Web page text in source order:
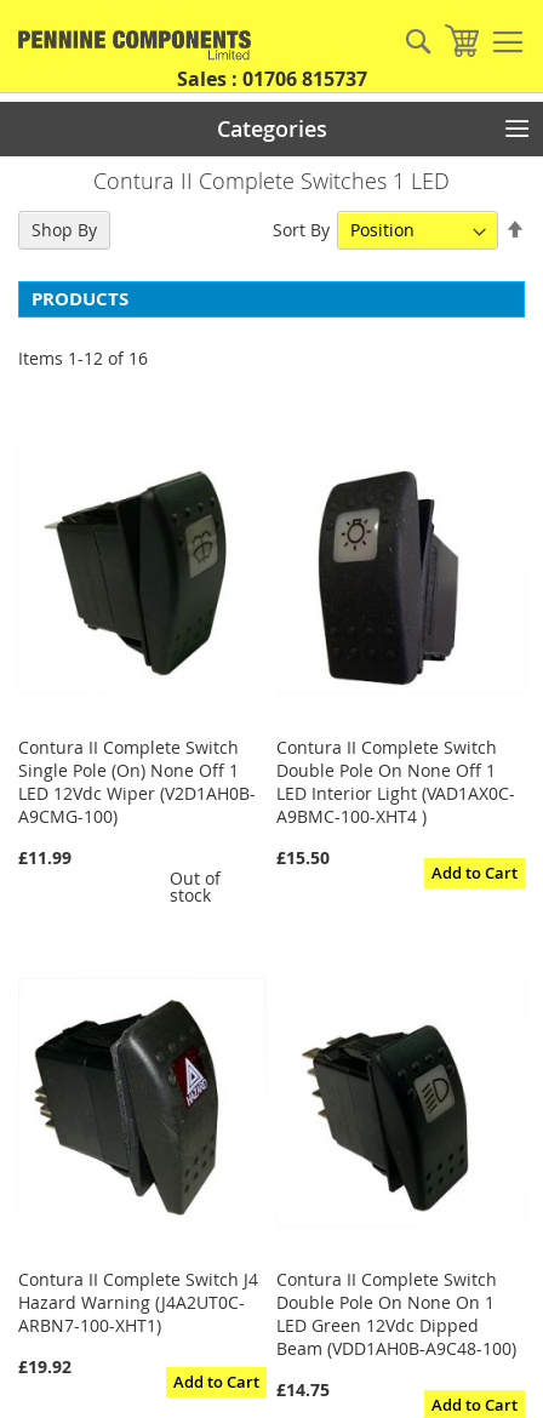
My
Search
Sales : 01706 815737
Categories
Contura II Complete Switches 1 LED
PRODUCTS
Items 1-12 of 16
Sort By
Contura II Complete Switch
Single Pole (On) None Off 1
LED 12Vdc Wiper (V2D1AH0B-
A9CMG-100)
£11.99
Out of
stock
Contura II Complete Switch
Double Pole On None Off 1
LED Interior Light (VAD1AX0C-
A9BMC-100-XHT4 )
£15.50
Add to Cart
Contura II Complete Switch J4
Hazard Warning (J4A2UT0C-
ARBN7-100-XHT1)
£19.92
Add to Cart
Contura II Complete Switch
Double Pole On None On 1
LED Green 12Vdc Dipped
Beam (VDD1AH0B-A9C48-100)
£14.75
Add to Cart
Shop By